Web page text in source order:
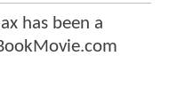
has been a